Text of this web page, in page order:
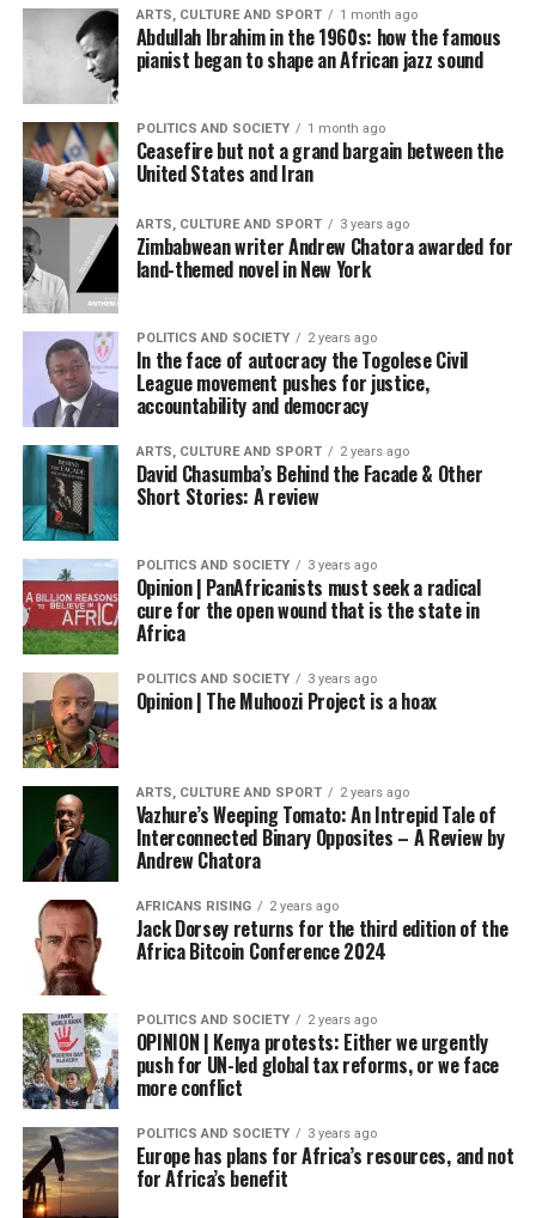
ARTS, CULTURE AND SPORT 1 month ago
Abdullah Ibrahim in the 1960s: how the famous
pianist began to shape an African jazz sound
POLITICS AND SOCIETY 1 month ago
Ceasefire but not a grand bargain between the
United States and Iran
ARTS, CULTURE AND SPORT 3 years ago
Zimbabwean writer Andrew Chatora awarded for
land-themed novel in New York
POLITICS AND SOCIETY 2 years ago
In the face of autocracy the Togolese Civil
League movement pushes for justice,
accountability and democracy
ARTS, CULTURE AND SPORT 2 years ago
David Chasumba’s Behind the Facade & Other
Short Stories: A review
POLITICS AND SOCIETY 3 years ago
Opinion | PanAfricanists must seek a radical
cure for the open wound that is the state in
Africa
POLITICS AND SOCIETY 3 years ago
Opinion | The Muhoozi Project is a hoax
ARTS, CULTURE AND SPORT 2 years ago
Vazhure’s Weeping Tomato: An Intrepid Tale of
Interconnected Binary Opposites – A Review by
Andrew Chatora
AFRICANS RISING 2 years ago
Jack Dorsey returns for the third edition of the
Africa Bitcoin Conference 2024
POLITICS AND SOCIETY 2 years ago
OPINION | Kenya protests: Either we urgently
push for UN-led global tax reforms, or we face
more conflict
POLITICS AND SOCIETY 3 years ago
Europe has plans for Africa’s resources, and not
for Africa’s benefit